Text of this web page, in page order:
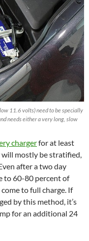
11.6 volts) need to be specially
needs either a very long, slow
chargerfor at least
will mostly be stratified,
after a two day
to 60-80 percent of
to full charge. If
by this method, it’s
for an additional 24